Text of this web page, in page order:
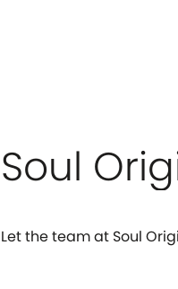
Soul
Let the team at Soul